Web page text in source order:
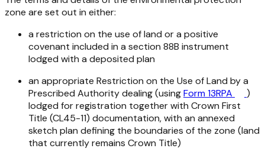
zone are set out in either:
a restriction on the use of land or a positive
covenant included in a section 88B instrument
lodged with a deposited plan
an appropriate Restriction on the Use of Land by a
Prescribed Authority dealing (usingForm 13RPA
)
lodged for registration together with Crown First
Title (CL45-11) documentation, with an annexed
sketch plan defining the boundaries of the zone (land
that currently remains Crown Title)